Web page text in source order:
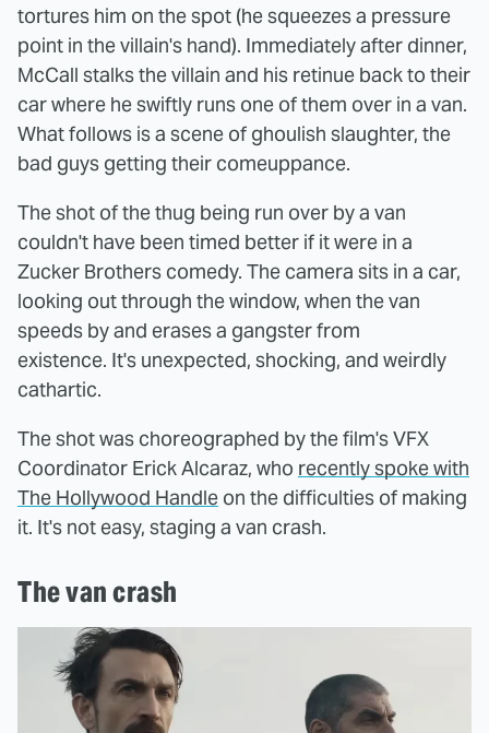
tortures him on the spot (he squeezes a pressure
point in the villain's hand). Immediately after dinner,
McCall stalks the villain and his retinue back to their
car where he swiftly runs one of them over in a van.
What follows is a scene of ghoulish slaughter, the
bad guys getting their comeuppance.
The shot of the thug being run over by a van
couldn't have been timed better if it were in a
Zucker Brothers comedy. The camera sits in a car,
looking out through the window, when the van
speeds by and erases a gangster from
existence. It's unexpected, shocking, and weirdly
cathartic.
The shot was choreographed by the film's VFX
Coordinator Erick Alcaraz, who recently spoke with
The Hollywood Handle on the difficulties of making
it. It's not easy, staging a van crash.
The van crash